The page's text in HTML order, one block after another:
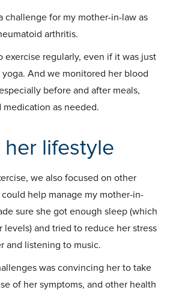
challenge for my mother-in-law as
arthritis.
exercise regularly, even if it was just
And we monitored her blood
before and after meals,
as needed.
lifestyle
we also focused on other
help manage my mother-in-
sure she got enough sleep (which
levels) and tried to reduce her stress
and listening to music.
was convincing her to take
of her symptoms, and other health